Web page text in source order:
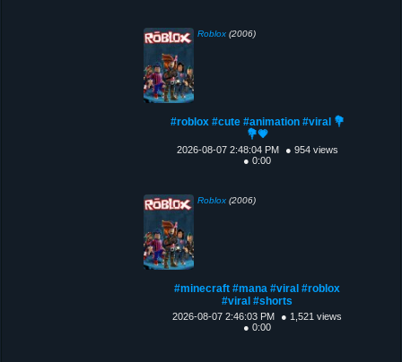
Roblox (2006)
#roblox #cute #animation #viral 💐
💐💗
2026-08-07 2:48:04 PM
● 954 views
● 0:00
Roblox (2006)
#minecraft #mana #viral #roblox
#viral #shorts
2026-08-07 2:46:03 PM
● 1,521 views
● 0:00